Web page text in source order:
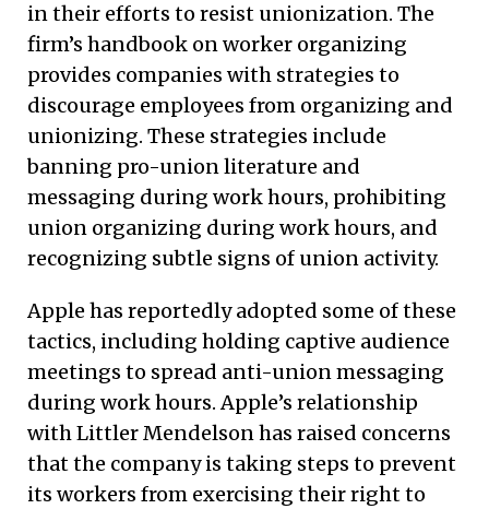
in their efforts to resist unionization. The
firm’s handbook on worker organizing
provides companies with strategies to
discourage employees from organizing and
unionizing. These strategies include
banning pro-union literature and
messaging during work hours, prohibiting
union organizing during work hours, and
recognizing subtle signs of union activity.
Apple has reportedly adopted some of these
tactics, including holding captive audience
meetings to spread anti-union messaging
during work hours. Apple’s relationship
with Littler Mendelson has raised concerns
that the company is taking steps to prevent
its workers from exercising their right to